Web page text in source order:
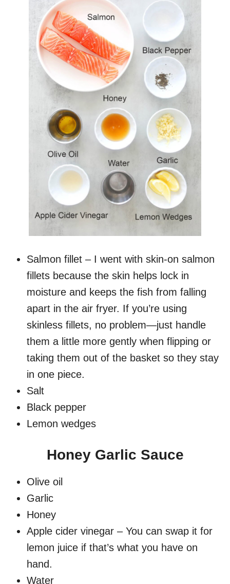
Salmon fillet – I went with skin-on salmon
fillets because the skin helps lock in
moisture and keeps the fish from falling
apart in the air fryer. If you’re using
skinless fillets, no problem—just handle
them a little more gently when flipping or
taking them out of the basket so they stay
in one piece.
Salt
Black pepper
Lemon wedges
Honey Garlic Sauce
Olive oil
Garlic
Honey
Apple cider vinegar – You can swap it for
lemon juice if that’s what you have on
hand.
Water